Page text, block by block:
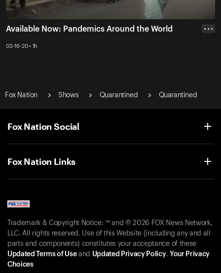
Available Now: Pandemics Around the World
03-16-20 • 1h
• • •
Fox Nation Shows Quarantined Quarantined
Fox Nation Social
Fox Nation Links
Trademark & Copyright Notice: ™ and © 2026 FOX News Network,
LLC. All rights reserved. Use of this Website (including any and all
parts and components) constitutes your acceptance of these
Updated Terms of Useand Updated Privacy Policy. Your Privacy
Choices